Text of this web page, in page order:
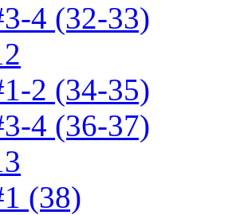
4 (32-33)
2 (34-35)
4 (36-37)
(38)